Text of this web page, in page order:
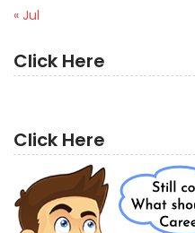
« Jul
Click Here
Click Here